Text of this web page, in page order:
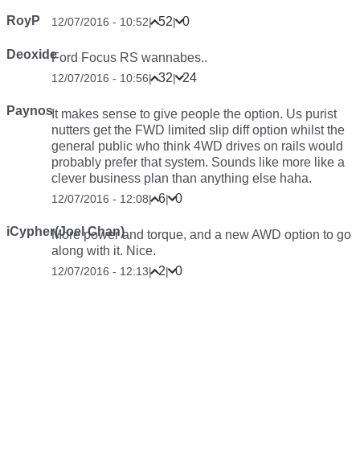
RoyP 12/07/2016 - 10:52| 52| 0
DeoxideFord Focus RS wannabes..
12/07/2016 - 10:56| 32| 24
PaynosIt makes sense to give people the option. Us purist
nutters get the FWD limited slip diff option whilst the
general public who think 4WD drives on rails would
probably prefer that system. Sounds like more like a
clever business plan than anything else haha.
12/07/2016 - 12:08| 6| 0
iCypher(Joel Chan)
More power and torque, and a new AWD option to go
along with it. Nice.
12/07/2016 - 12:13| 2| 0